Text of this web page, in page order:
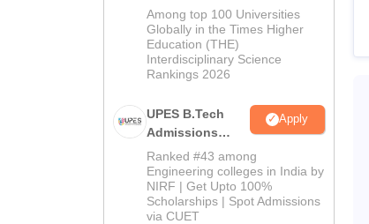
Admissions
2026
Among top 100 Universities
Globally in the Times Higher
Education (THE)
Interdisciplinary Science
Rankings 2026
UPES B.Tech
Admissions
2026
Apply
Ranked #43 among
Engineering colleges in India by
NIRF | Get Upto 100%
Scholarships | Spot Admissions
via CUET